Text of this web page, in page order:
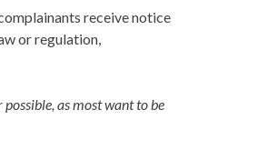
receive notice
or regulation,
as most want to be